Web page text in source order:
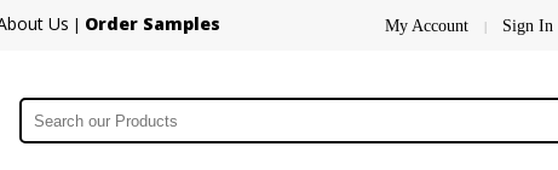
Us | Order Samples My Account | Sign In